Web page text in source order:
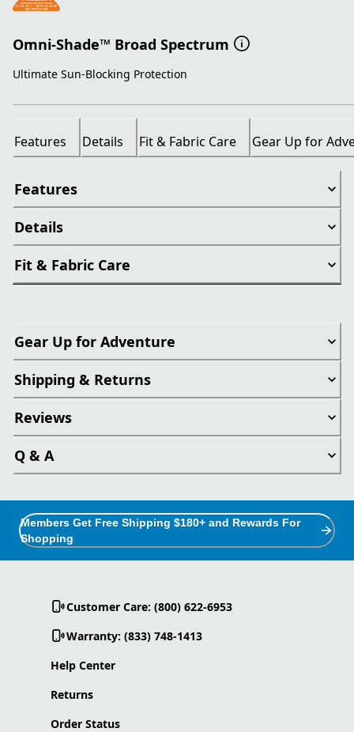
Omni-Shade™ Broad Spectrum
Ultimate Sun-Blocking Protection
Features Details Fit & Fabric Care Gear Up for
Features
Details
Fit & Fabric Care
Gear Up for Adventure
Shipping & Returns
Reviews
Q & A
Members Get Free Shipping $180+ and Rewards For
Shopping
Customer Care: (800) 622-6953
Warranty: (833) 748-1413
Help Center
Returns
Order Status